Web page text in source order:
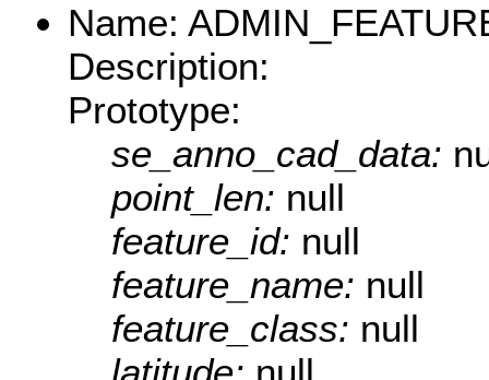
Name:
Description:
Prototype:
se_anno_cad_data:
point_len: null
feature_id: null
feature_name: null
feature_class: null